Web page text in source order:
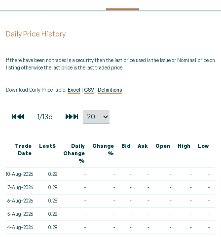
Daily Price History
If there have been no trades in a security then the last price used is the Issue or Nominal price on
listing otherwise the last price is the last traded price.
Download Daily Price Table: Excel CSV Definitions
Trade
Date
Last$
Daily
Change
%
Change
%
Bid Ask Open High Low
10-Aug-2026 0.28 - - - - - - -
7-Aug-2026 0.28 - - - - - - -
6-Aug-2026 0.28 - - - - - - -
5-Aug-2026 0.28 - - - - - - -
4-Aug-2026 0.28 - - - - - - -